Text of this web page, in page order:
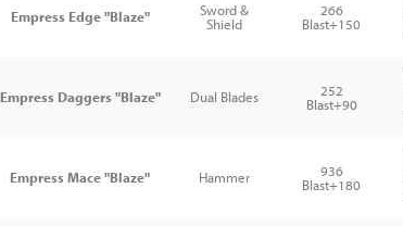
Empress Edge "Blaze"
Sword &
Shield
266
Blast+150
Empress Daggers "Blaze" Dual Blades
252
Blast+90
Empress Mace "Blaze" Hammer
936
Blast+180